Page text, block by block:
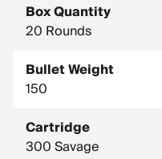
Box Quantity
20 Rounds
Bullet Weight
150
Cartridge
300 Savage